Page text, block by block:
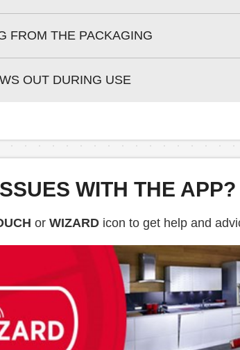
FROM THE PACKAGING
OUT DURING USE
WITH THE APP?
or WIZARDicon to get help and